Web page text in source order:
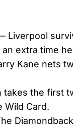
Liverpool
extra time
Kane nets
the first
Wild Card.